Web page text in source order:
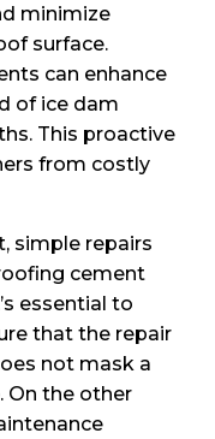
minimize
surface.
can enhance
of ice dam
This proactive
from costly
simple repairs
cement
essential to
that the repair
not mask a
On the other